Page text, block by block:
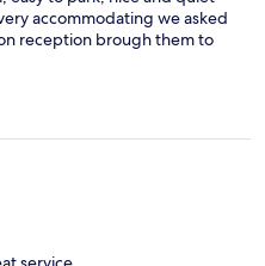
accommodating we asked
reception brough them to